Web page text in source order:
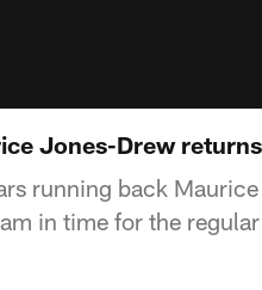
Jones-Drew returns
running back
in time for the regular